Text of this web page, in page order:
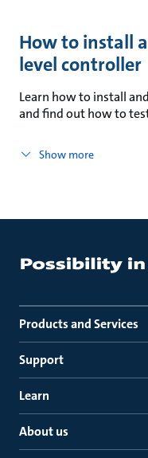
How to install
level controller
Learn how to install
and find out how to
Show more
Products and Services
Support
Learn
About us